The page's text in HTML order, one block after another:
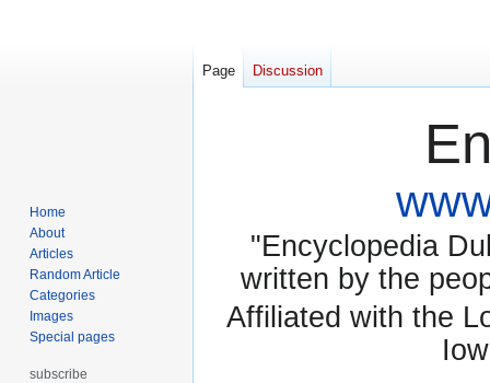
"Encyclopedia
written by the
Affiliated with the
Page Discussion
Home
About
Articles
Random Article
Categories
Images
Special pages
subscribe